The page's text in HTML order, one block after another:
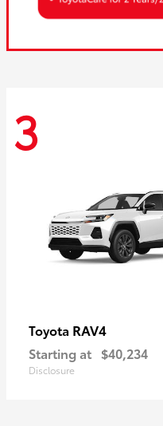
3
Toyota RAV4
Starting at $40,234
Disclosure